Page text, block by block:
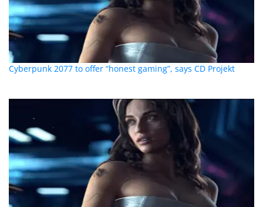
Cyberpunk 2077 to offer “honest gaming”, says CD Projekt